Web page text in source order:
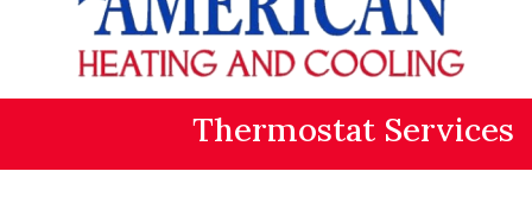
Thermostat Services